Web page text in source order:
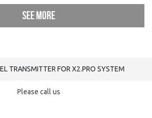
See more
TRANSMITTER FOR X2.PRO SYSTEM
Please call us